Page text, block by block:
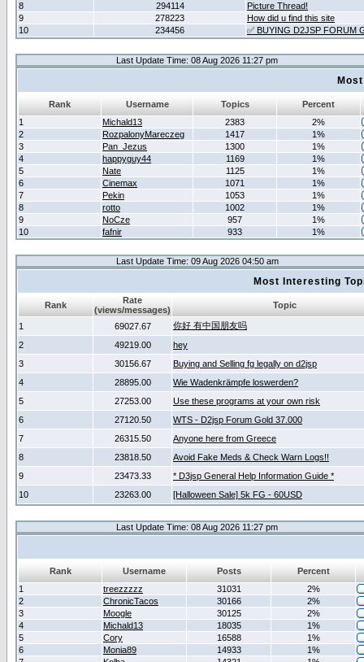
8
294114
Picture Thread!
9
278223
How did u find this site
10
234456 ✅ BUYING D2JSP FORUM
Last Update Time: 08 Aug 2026 11:27 pm
Rank Username Topics
Percent
1
Michald13 2383
2%
2
RozpalonyMareczeg 1417
1%
3
Pan_Jezus 1300
1%
4
happyguy44 1169
1%
5
Nate 1125
1%
6
Cinemax 1071
1%
7
Pekin 1053
1%
8
rotto 1002
1%
9
NoCze 957
1%
10
fafnir 933 1%
Last Update Time: 09 Aug 2026 04:50 am
Most Interesting
Rank
Rate
(views/messages)
Topic
1 69027.67
你好 有中国朋友吗
2
49219.00
hey
3
30156.67
Buying and Selling fg legally on d2jsp
4
28895.00
Wie Wadenkrämpfe loswerden?
5
27253.00
Use these programs at your own risk
6
27120.50
WTS - D2jsp Forum Gold 37.000
7
26315.50
Anyone here from Greece
8
23818.50
Avoid Fake Meds & Check Warn Logs!!
9
23473.33
* D3jsp General Help Information Guide *
10
23263.00 [Halloween Sale] 5k FG - 60USD
Last Update Time: 08 Aug 2026 11:27 pm
Rank Username Posts
Percent
1
treezzzzz 31031
2%
2
ChronicTacos 30166
2%
3
Moogle 30125
2%
4
Michald13 18035
1%
5
Cory 16588
1%
6
Monia89 14933
1%